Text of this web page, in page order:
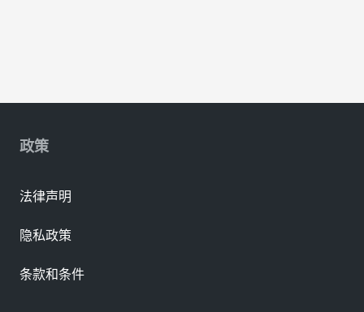
政策
法律声明
隐私政策
条款和条件